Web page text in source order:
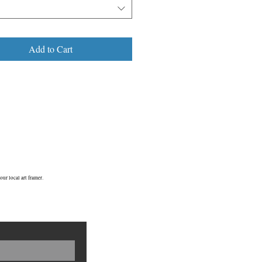
re-located to the Horniman gardens
family home in Croydon in
©2009Add to Cart
local art framer.